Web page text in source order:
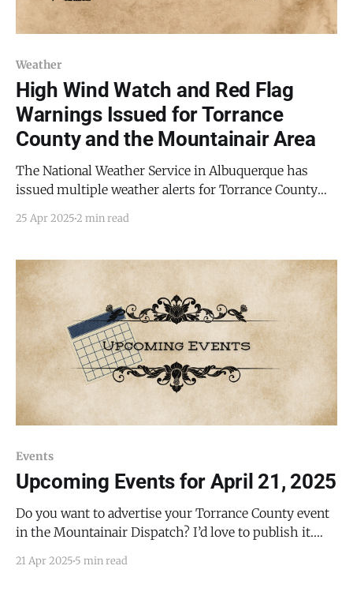
Weather
High Wind Watch and Red Flag
Warnings Issued for Torrance
County and the Mountainair Area
The National Weather Service in Albuquerque has
issued multiple weather alerts for Torrance County
conditions through the weekend into Sunday evening.
2025, with southwest winds of 30 to 40 mph and
gusts
25 Apr 20252 min read
Events
Upcoming Events for April 21, 2025
Do you want to advertise your Torrance County event
in the Mountainair Dispatch? I’d love to publish it.
details. There is no cost to publish upcoming events.
21 Apr 2025 5 min read